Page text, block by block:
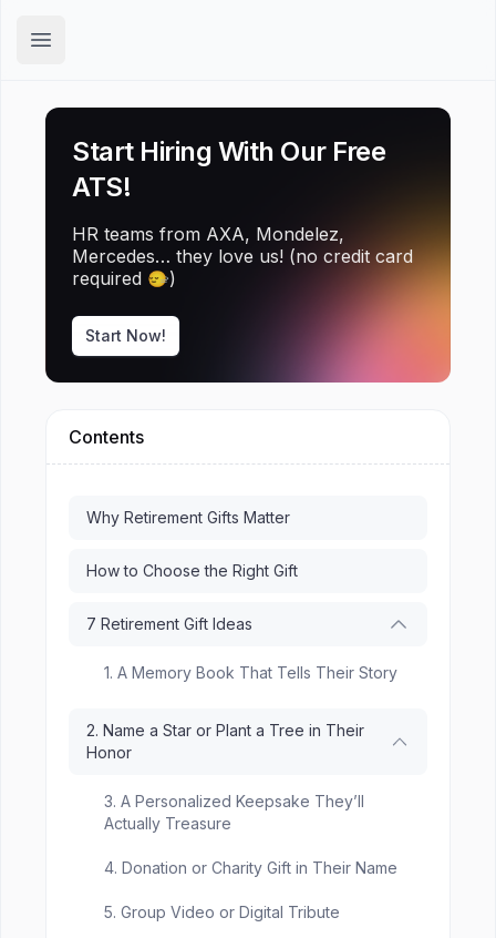
Open main menu
Start Hiring With Our Free
ATS!
HR teams from AXA, Mondelez,
Mercedes… they love us! (no credit card
required 🙂‍↔️)
Start Now!
Contents
Why Retirement Gifts Matter
How to Choose the Right Gift
7 Retirement Gift Ideas
1. A Memory Book That Tells Their Story
2. Name a Star or Plant a Tree in Their
Honor
3. A Personalized Keepsake They’ll
Actually Treasure
4. Donation or Charity Gift in Their Name
5. Group Video or Digital Tribute